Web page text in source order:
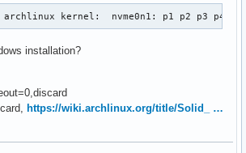
kernel:  nvme0n1: p1 p2 p3 p4 p5
installation?
https://wiki.archlinux.org/title/Solid_ …